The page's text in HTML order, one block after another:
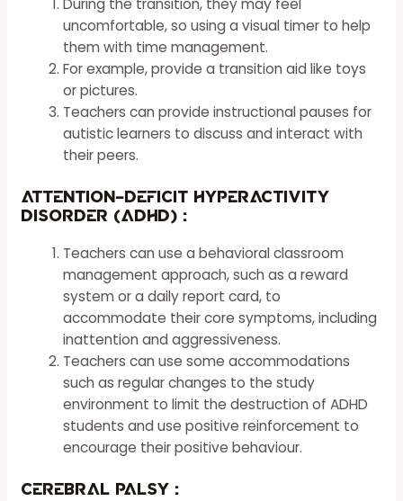
During the transition, they may feel
uncomfortable, so using a visual timer to help
them with time management.
For example, provide a transition aid like toys
or pictures.
Teachers can provide instructional pauses for
autisticlearners to discuss and interact with
their peers.
Attention-Deficit Hyperactivity
Disorder (ADHD) :
Teachers can use a behavioral classroom
management approach, such as a reward
system or a daily report card, to
accommodate their core symptoms, including
inattention and aggressiveness.
Teachers can use some accommodations
such as regular changes to the study
environment to limit the destruction of ADHD
students and use positive reinforcement to
encourage their positive behaviour.
Cerebral Palsy :